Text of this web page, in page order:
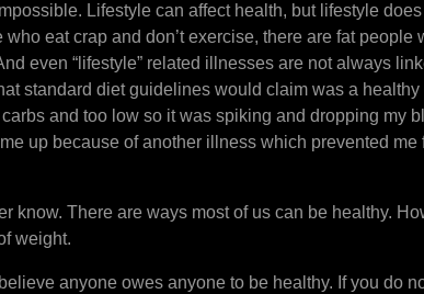
Lifestyle can affect health, but lifestyle
eat crap and don’t exercise, there are fat people
even “lifestyle” related illnesses are not always
standard diet guidelines would claim was a healthy
and too low so it was spiking and dropping my
up because of another illness which prevented me
know. There are ways most of us can be healthy.
weight.
anyone owes anyone to be healthy. If you do